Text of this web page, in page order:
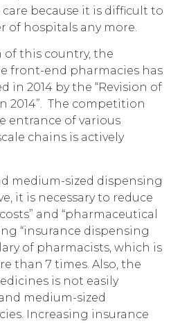
because it is difficult to
of hospitals any more.
this country, the
front-end pharmacies has
in 2014 by the “Revision of
2014”. The competition
entrance of various
chains is actively
medium-sized dispensing
it is necessary to reduce
and “pharmaceutical
“insurance dispensing
of pharmacists, which is
than 7 times. Also, the
is not easily
medium-sized
Increasing insurance